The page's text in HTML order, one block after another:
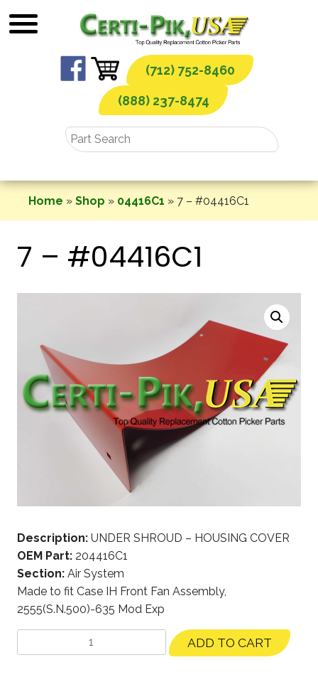
to
(712) 752-8460
(888) 237-8474
Home » Shop » 04416C1 » 7 – #04416C1
7 – #04416C1
Description: UNDER SHROUD – HOUSING COVER
OEM Part: 204416C1
Section: Air System
Made to fit Case IH Front Fan Assembly,
2555(S.N.500)-635 Mod Exp
ADD TO CART